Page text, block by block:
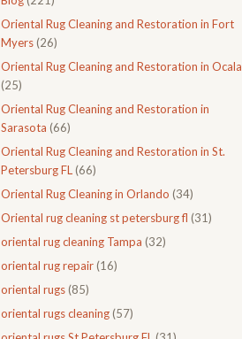
Oriental Rug Cleaning and Restoration in Fort
Myers(26)
Oriental Rug Cleaning and Restoration in Ocala
(25)
Oriental Rug Cleaning and Restoration in
Sarasota (66)
Oriental Rug Cleaning and Restoration in St.
Petersburg FL (66)
Oriental Rug Cleaning in Orlando (34)
Oriental rug cleaning st petersburg fl (31)
oriental rug cleaning Tampa (32)
oriental rug repair(16)
oriental rugs(85)
oriental rugs cleaning(57)